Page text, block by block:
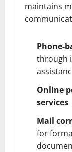
maintains
Phone-
through
Online
services
Mail
for